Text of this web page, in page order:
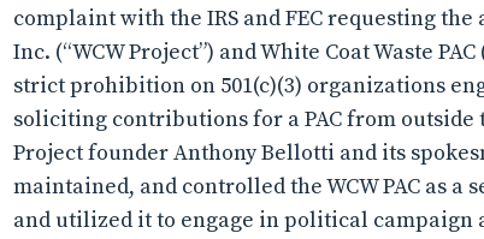
complaint with the IRS and FEC requesting
Inc. (“WCW Project”) and White Coat Waste
strict prohibition on 501(c)(3) organizations
soliciting contributions for a PAC from outside
Project founder Anthony Bellotti and its
maintained, and controlled the WCW PAC as a
and utilized it to engage in political campaign